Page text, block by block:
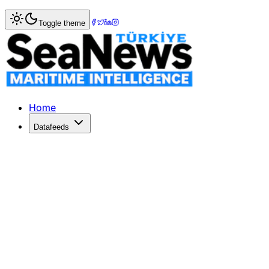
Home> War & Incidents
Drone Strikes Giant Turkish Oil
A Turkish tanker, Altura, was attacked by a drone 15
Published: March 25, 2026 | Author: DenizHaber |
Toggle theme
Home
Datafeeds